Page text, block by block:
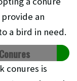
an
a bird in need.
conures is